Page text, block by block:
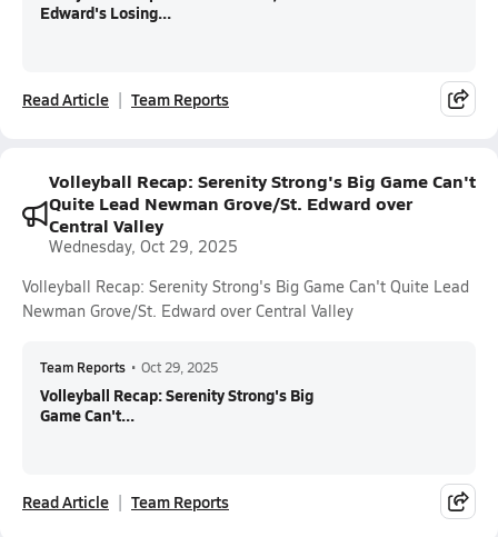
Edward's Losing...
Read Article Team Reports
Volleyball Recap: Serenity Strong's Big Game Can't
Quite Lead Newman Grove/St. Edward over
Central Valley
Wednesday, Oct 29, 2025
Volleyball Recap: Serenity Strong's Big Game Can't Quite Lead
Newman Grove/St. Edward over Central Valley
Team Reports • Oct 29, 2025
Volleyball Recap: Serenity Strong's Big
Game Can't...
Read Article Team Reports